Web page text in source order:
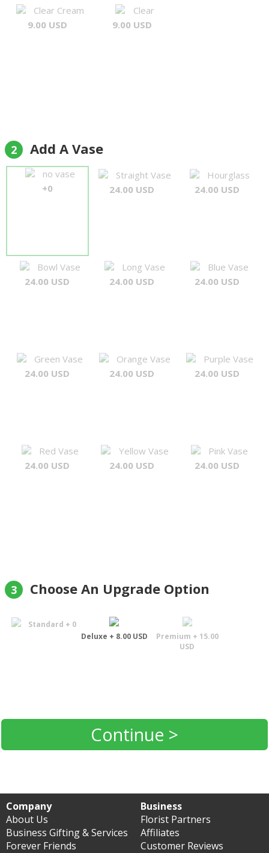
Clear Cream
9.00 USD
Clear
9.00 USD
2 Add A Vase
no vase
+0
Straight Vase
24.00 USD
Hourglass
24.00 USD
Bowl Vase
24.00 USD
Long Vase
24.00 USD
Blue Vase
24.00 USD
Green Vase
24.00 USD
Orange Vase
24.00 USD
Purple Vase
24.00 USD
Red Vase
24.00 USD
Yellow Vase
24.00 USD
Pink Vase
24.00 USD
3 Choose An Upgrade Option
Standard + 0
Deluxe + 8.00 USD
Premium + 15.00
USD
Continue >
Company
About Us
Business Gifting & Services
Forever Friends
Business
Florist Partners
Affiliates
Customer Reviews